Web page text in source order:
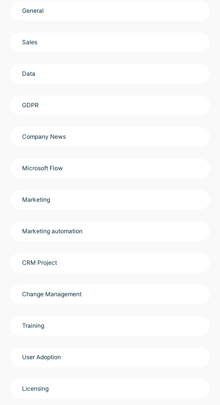
General
Sales
Data
GDPR
Company News
Microsoft Flow
Marketing
Marketing automation
CRM Project
Change Management
Training
User Adoption
Licensing